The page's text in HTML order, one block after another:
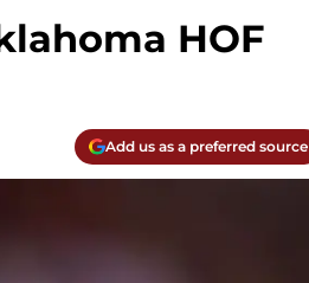
HOF
Add us as a preferred source